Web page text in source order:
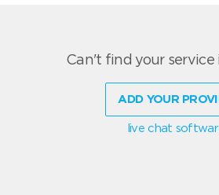
Can't find your service
ADD YOUR
live chat